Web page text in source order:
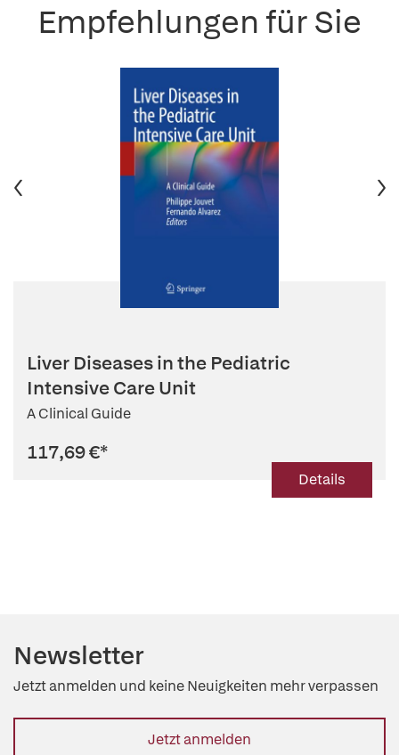
Empfehlungen für Sie
Liver Diseases in the Pediatric
Intensive Care Unit
A Clinical Guide
117,69 €*
Details
Newsletter
Jetzt anmelden und keine Neuigkeiten mehr verpassen
Jetzt anmelden